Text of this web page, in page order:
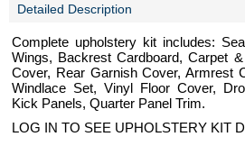
Detailed Description
Complete upholstery kit includes:
Wings, Backrest Cardboard, Carpet
Cover, Rear Garnish Cover, Armrest
Windlace Set, Vinyl Floor Cover,
Kick Panels, Quarter Panel Trim.
LOG IN TO SEE UPHOLSTERY KIT